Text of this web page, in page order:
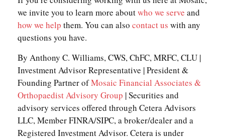
we invite you to learn more aboutwho we serve and
how we help them. You can also contact us with any
questions you have.
By Anthony C. Williams, CWS, ChFC, MRFC, CLU |
Investment Advisor Representative | President &
Founding Partner ofMosaic Financial Associates &
Orthopaedist Advisory Group | Securities and
advisory services offered through Cetera Advisors
LLC, Member FINRA/SIPC, a broker/dealer and a
Registered Investment Advisor. Cetera is under